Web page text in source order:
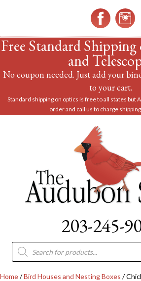
Free Standard
and
No coupon needed. Just add your
to your cart.
Standard shipping on optics is free to all states but
order and call us to charge
203-245-
Products
search
Home/Bird Houses and Nesting Boxes /